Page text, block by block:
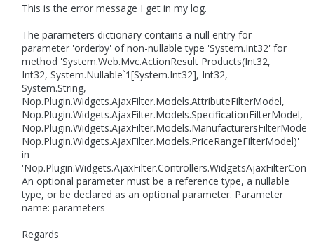
This is the error message I get in my log.
The parameters dictionary contains a null entry for
parameter 'orderby' of non-nullable type 'System.Int32' for
method 'System.Web.Mvc.ActionResult Products(Int32,
Int32, System.Nullable`1[System.Int32], Int32,
System.String,
Nop.Plugin.Widgets.AjaxFilter.Models.AttributeFilterModel,
Nop.Plugin.Widgets.AjaxFilter.Models.SpecificationFilterModel,
Nop.Plugin.Widgets.AjaxFilter.Models.ManufacturersFilterModel,
Nop.Plugin.Widgets.AjaxFilter.Models.PriceRangeFilterModel)'
in
An optional parameter must be a reference type, a nullable
type, or be declared as an optional parameter. Parameter
name: parameters
Regards